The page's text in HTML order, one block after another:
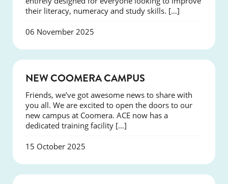
their literacy, numeracy and study skills. […]
06 November 2025
NEW COOMERA CAMPUS
Friends, we’ve got awesome news to share with
you all. We are excited to open the doors to our
new campus at Coomera. ACE now has a
dedicated training facility […]
15 October 2025